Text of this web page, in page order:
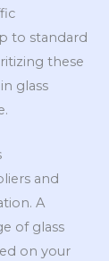
to standard
these
glass
and
A
of glass
on your